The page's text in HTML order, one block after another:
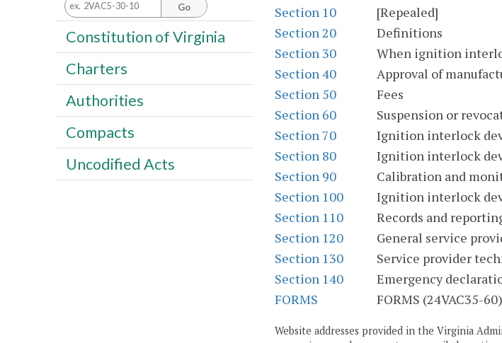
Section 10
[Repealed]
Section 20
Definitions
Section 30
When ignition
Section 40
Approval of
Section 50
Fees
Section 60
Suspension or
Section 70
Ignition interlock
Section 80
Ignition interlock
Section 90
Calibration and
Section 100
Ignition interlock
Section 110
Records and
Section 120
General service
Section 130
Service provider
Section 140
Emergency
FORMS
FORMS (24VAC35-60)
Website addresses provided in the Virginia
Go
Constitution of Virginia
Charters
Authorities
Compacts
Uncodified Acts